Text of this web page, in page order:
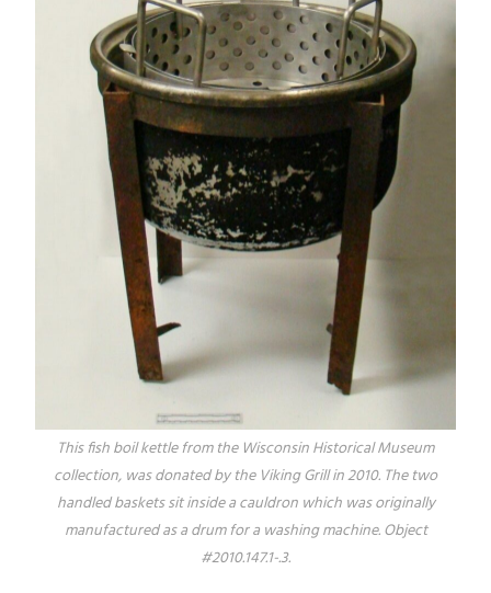
This fish boil kettle from the Wisconsin Historical Museum
collection, was donated by the Viking Grill in 2010. The two
handled baskets sit inside a cauldron which was originally
manufactured as a drum for a washing machine. Object
#2010.147.1-.3.